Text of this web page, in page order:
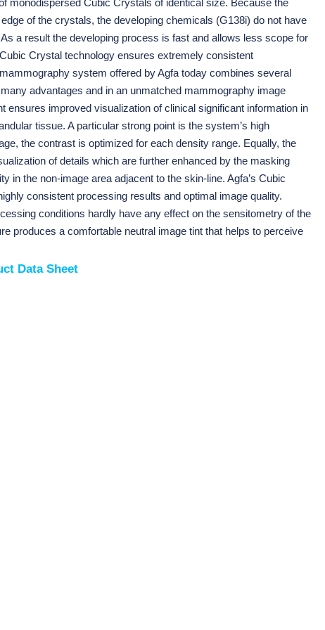
of the crystals, the developing chemicals (G138i) do not have
a result the developing process is fast and allows less scope for
Crystal technology ensures extremely consistent
system offered by Agfa today combines several
advantages and in an unmatched mammography image
ensures improved visualization of clinical significant information in
tissue. A particular strong point is the system’s high
the contrast is optimized for each density range. Equally, the
of details which are further enhanced by the masking
in the non-image area adjacent to the skin-line. Agfa’s Cubic
consistent processing results and optimal image quality.
conditions hardly have any effect on the sensitometry of the
produces a comfortable neutral image tint that helps to perceive
Data Sheet